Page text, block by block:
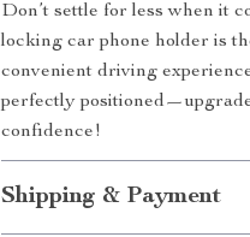
Don’t settle for less when it
locking car phone holder is
convenient driving
perfectly
confidence!
Shipping & Payment